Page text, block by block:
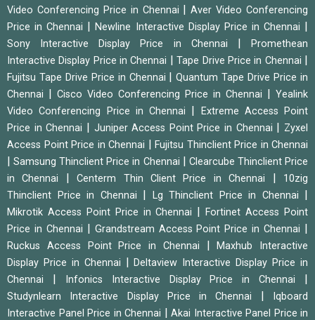
Video Conferencing Price in Chennai |Aver Video Conferencing
Price in Chennai |Newline Interactive Display Price in Chennai |
Sony Interactive Display Price in Chennai |Promethean
Interactive Display Price in Chennai |Tape Drive Price in Chennai |
Fujitsu Tape Drive Price in Chennai |Quantum Tape Drive Price in
Chennai | Cisco Video Conferencing Price in Chennai | Yealink
Video Conferencing Price in Chennai |
Extreme Access Point
Price in Chennai | Juniper Access Point Price in Chennai | Zyxel
Access Point Price in Chennai | Fujitsu Thinclient Price in Chennai
|Samsung Thinclient Price in Chennai | Clearcube Thinclient Price
in Chennai |Centerm Thin Client Price in Chennai |
10zig
Thinclient Price in Chennai | Lg Thinclient Price in Chennai |
Mikrotik Access Point Price in Chennai |Fortinet Access Point
Price in Chennai | Grandstream Access Point Price in Chennai |
Ruckus Access Point Price in Chennai |Maxhub Interactive
Display Price in Chennai |Deltaview Interactive Display Price in
Chennai | Infonics Interactive Display Price in Chennai |
Studynlearn Interactive Display Price in Chennai |
Iqboard
Interactive Panel Price in Chennai | Akai Interactive Panel Price in